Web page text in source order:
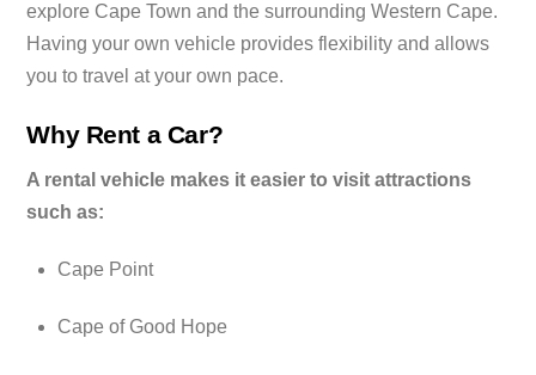
explore Cape Town and the surrounding Western Cape.
Having your own vehicle provides flexibility and allows
you to travel at your own pace.
Why Rent a Car?
A rental vehicle makes it easier to visit attractions
such as:
Cape Point
Cape of Good Hope